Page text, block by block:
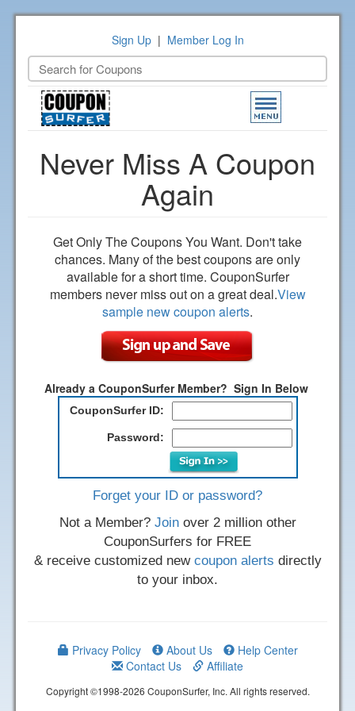
Sign Up| Member Log In
Toggle
navigation
Never Miss A Coupon
Again
Get Only The Coupons You Want. Don't take
chances. Many of the best coupons are only
available for a short time. CouponSurfer
members never miss out on a great deal.View
sample new coupon alerts.
Already a CouponSurfer Member? Sign In Below
CouponSurfer ID:
Password:
Forget your ID or password?
Not a Member? Joinover 2 million other
CouponSurfers for FREE
& receive customized new coupon alerts directly
to your inbox.
Privacy Policy About Us
Help Center
Contact Us
Affiliate
Copyright ©1998-2026 CouponSurfer, Inc. All rights reserved.